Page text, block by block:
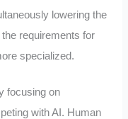
lowering the
requirements for
specialized.
focusing on
with AI. Human